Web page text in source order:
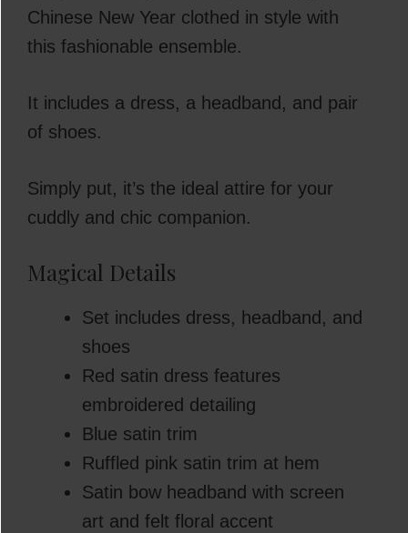
Chinese New Year clothed in style with
this fashionable ensemble.
It includes a dress, a headband, and pair
of shoes.
Simply put, it’s the ideal attire for your
cuddly and chic companion.
Magical Details
Set includes dress, headband, and
shoes
Red satin dress features
embroidered detailing
Blue satin trim
Ruffled pink satin trim at hem
Satin bow headband with screen
art and felt floral accent